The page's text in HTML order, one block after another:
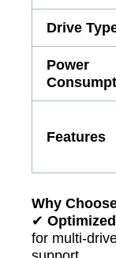
Drive
Power
Features
Why
✔
for multi-